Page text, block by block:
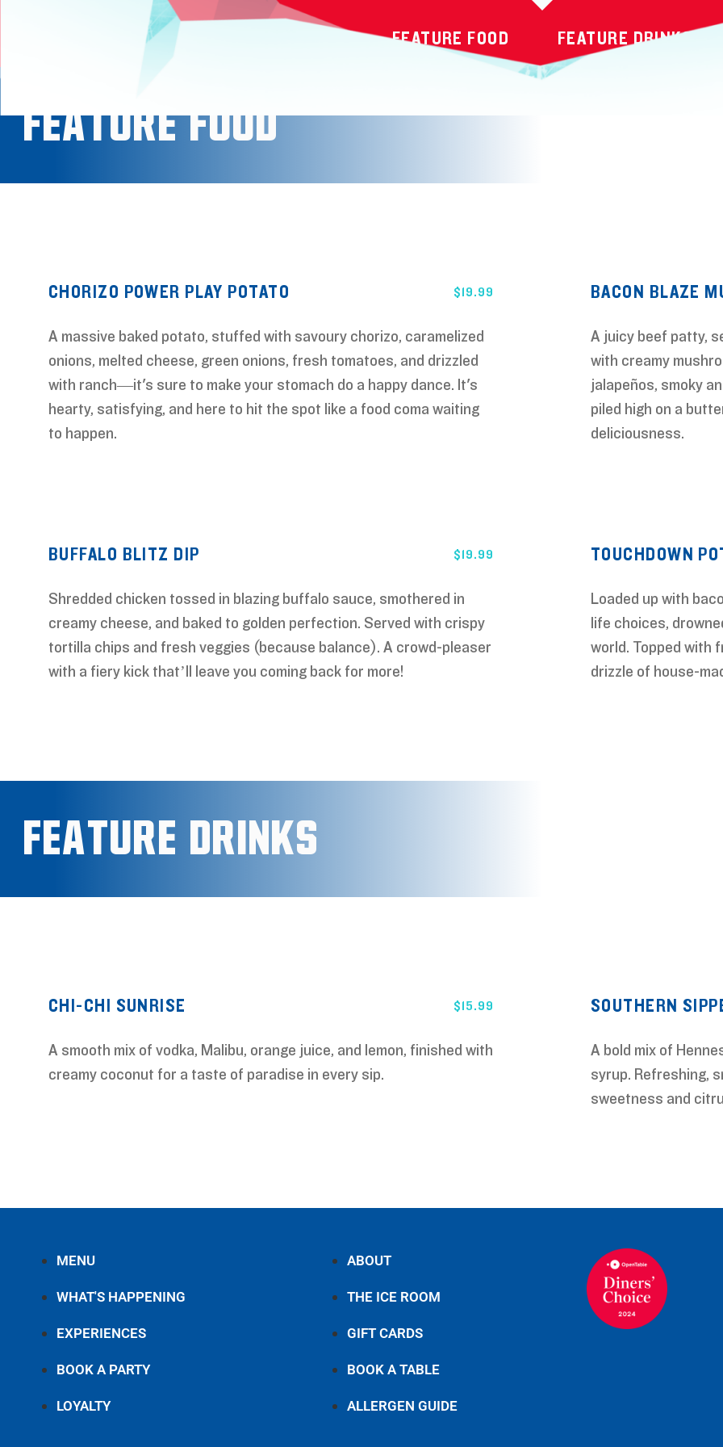
FEATURE FOOD FEATURE DRINKS
Feature Food
CHORIZO POWER PLAY POTATO $19.99
A massive baked potato, stuffed with savoury chorizo, caramelized
onions, melted cheese, green onions, fresh tomatoes, and drizzled
with ranch—it's sure to make your stomach do a happy dance. It's
hearty, satisfying, and here to hit the spot like a food coma waiting
to happen.
BACON BLAZE
A juicy beef patty,
with creamy
jalapeños, smoky
piled high on a
deliciousness.
BUFFALO BLITZ DIP $19.99
Shredded chicken tossed in blazing buffalo sauce, smothered in
creamy cheese, and baked to golden perfection. Served with crispy
tortilla chips and fresh veggies (because balance). A crowd-pleaser
with a fiery kick that’ll leave you coming back for more!
TOUCHDOWN
Loaded up with
life choices,
world. Topped with
drizzle of house-
Feature Drinks
CHI-CHI SUNRISE $15.99
A smooth mix of vodka, Malibu, orange juice, and lemon, finished with
creamy coconut for a taste of paradise in every sip.
SOUTHERN
A bold mix of
syrup. Refreshing,
sweetness and
MENU
WHAT'S HAPPENING
EXPERIENCES
BOOK A PARTY
LOYALTY
ABOUT
THE ICE ROOM
GIFT CARDS
BOOK A TABLE
ALLERGEN GUIDE